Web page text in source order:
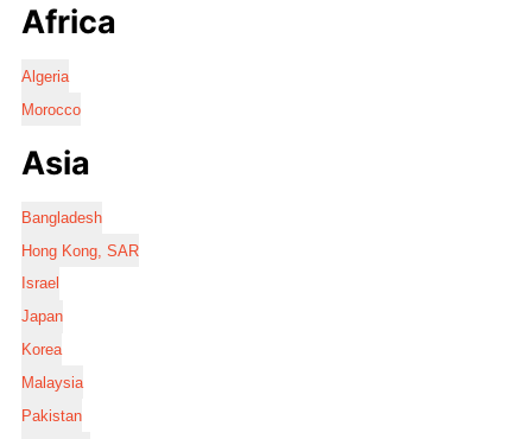
Africa
Algeria
Morocco
Asia
Bangladesh
Hong Kong, SAR
Israel
Japan
Korea
Malaysia
Pakistan